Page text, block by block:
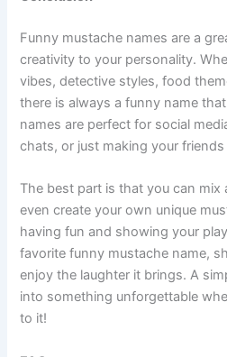
Myth King 😂 Meaning:
Fantasy identity
Conclusion
Funny mustache names are a
vibes, detective styles, food
there is always a funny name
names are perfect for social
chats, or just making your
The best part is that you can mix
even create your own unique